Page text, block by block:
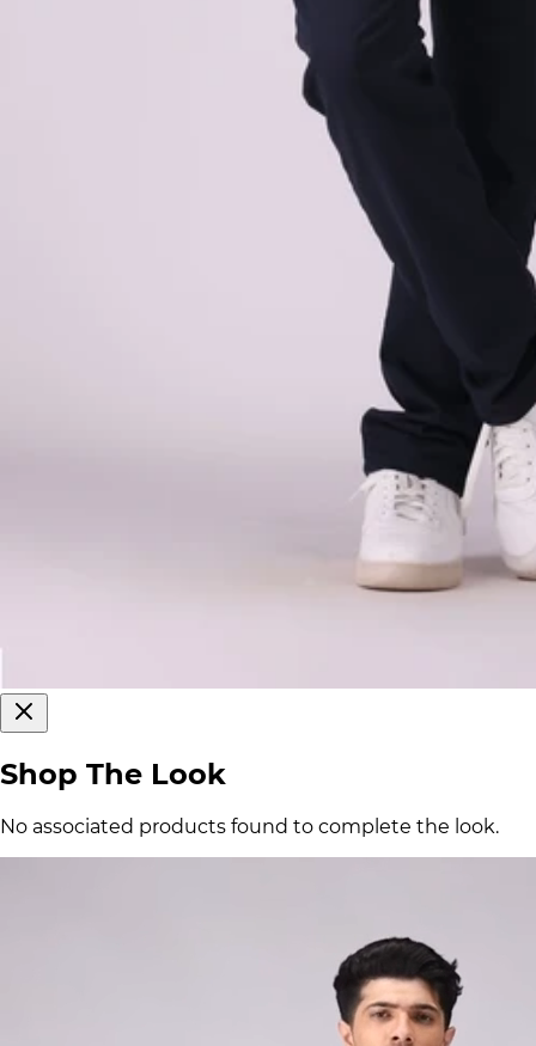
Shop The Look
No associated products found to complete the look.